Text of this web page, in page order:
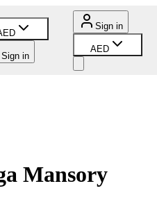
Sign in
Sign in
AED
Mansory